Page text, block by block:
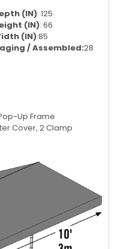
(IN): 125
(IN): 66
(IN):85
/ Assembled:28
Up Frame
Cover, 2 Clamp